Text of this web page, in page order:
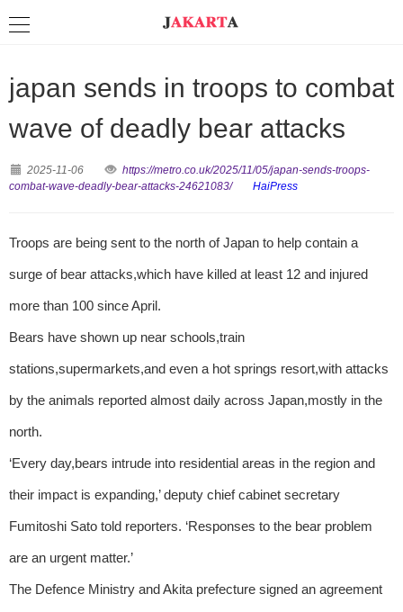
japan sends in troops to combat
wave of deadly bear attacks
2025-11-06
https://metro.co.uk/2025/11/05/japan-sends-troops-
combat-wave-deadly-bear-attacks-24621083/
HaiPress
Troops are being sent to the north of Japan to help contain a
surge of bear attacks,which have killed at least 12 and injured
more than 100 since April.
Bears have shown up near schools,train
stations,supermarkets,and even a hot springs resort,with attacks
by the animals reported almost daily across Japan,mostly in the
north.
‘Every day,bears intrude into residential areas in the region and
their impact is expanding,’ deputy chief cabinet secretary
Fumitoshi Sato told reporters. ‘Responses to the bear problem
are an urgent matter.’
The Defence Ministry and Akita prefecture signed an agreement